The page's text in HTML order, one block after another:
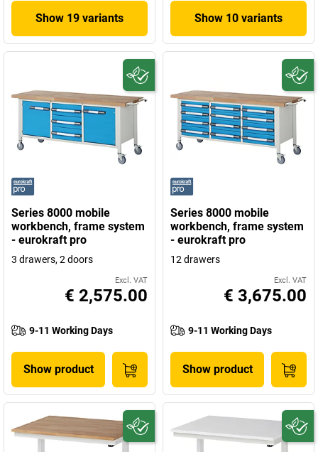
Show 19 variants Show 10 variants
Series 8000 mobile
workbench, frame system
- eurokraft pro
3 drawers, 2 doors
Excl. VAT
€ 2,575.00
9-11 Working Days
Show product
Series 8000 mobile
workbench, frame system
- eurokraft pro
12 drawers
Excl. VAT
€ 3,675.00
9-11 Working Days
Show product